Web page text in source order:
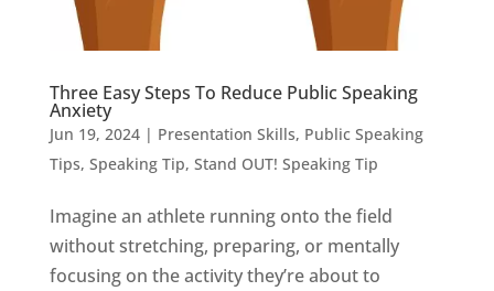
Three Easy Steps To Reduce Public Speaking
Anxiety
Jun 19, 2024| Presentation Skills, Public Speaking
Tips, Speaking Tip, Stand OUT! Speaking Tip
Imagine an athlete running onto the field
without stretching, preparing, or mentally
focusing on the activity they’re about to